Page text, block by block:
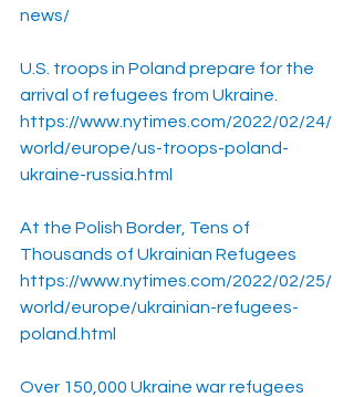
news/
U.S. troops in Poland prepare for the
arrival of refugees from Ukraine.
https://www.nytimes.com/2022/02/24/
world/europe/us-troops-poland-
ukraine-russia.html
At the Polish Border, Tens of
Thousands of Ukrainian Refugees
https://www.nytimes.com/2022/02/25/
world/europe/ukrainian-refugees-
poland.html
Over 150,000 Ukraine war refugees